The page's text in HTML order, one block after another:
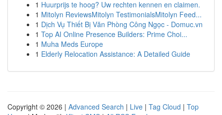
1 Huurprijs te hoog? Uw rechten kennen en claimen.
1 Mitolyn ReviewsMitolyn TestimonialsMitolyn Feed...
1 Dịch Vụ Thiết Bị Văn Phòng Công Ngọc - Domuc.vn
1 Top AI Online Presence Builders: Prime Choi...
1 Muha Meds Europe
1 Elderly Relocation Assistance: A Detailed Guide
Copyright © 2026 | Advanced Search | Live | Tag Cloud | Top